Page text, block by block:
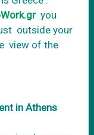
you
outside your
view of the
in Athens